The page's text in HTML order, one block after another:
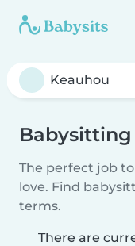
Babysitting
The perfect job
love. Find
terms.
There are